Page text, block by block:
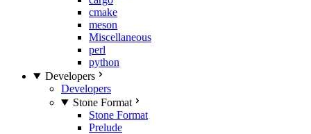
cmake
meson
Miscellaneous
perl
python
Developers
Developers
Stone Format
Stone Format
Prelude